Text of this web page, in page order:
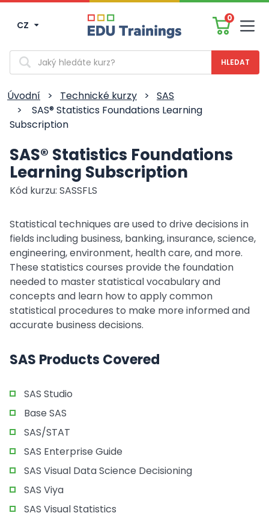
CZ
0
Vyhledávání
Úvodní > Technické kurzy >
SAS
>
SAS® Statistics Foundations Learning
Subscription
SAS® Statistics Foundations
Learning Subscription
Kód kurzu: SASSFLS
Statistical techniques are used to drive decisions in
fields including business, banking, insurance, science,
engineering, environment, health care, and more.
These statistics courses provide the foundation
needed to master statistical vocabulary and
concepts and learn how to apply common
statistical procedures to make more informed and
accurate business decisions.
SAS Products Covered
SAS Studio
Base SAS
SAS/STAT
SAS Enterprise Guide
SAS Visual Data Science Decisioning
SAS Viya
SAS Visual Statistics